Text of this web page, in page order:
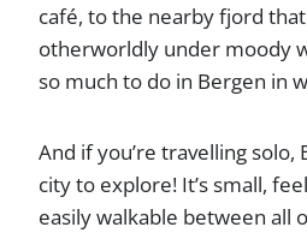
café, to the nearby fjord
otherworldly under moody
so much to do in Bergen in
And if you’re travelling solo,
city to explore! It’s small,
easily walkable between all